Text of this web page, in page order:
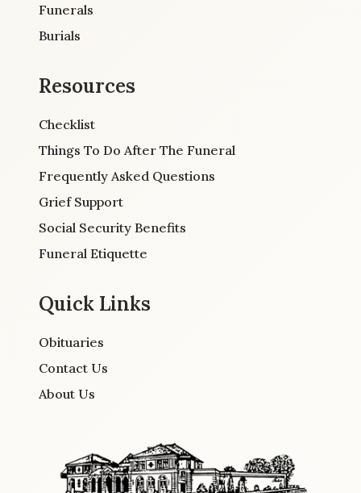
Funerals
Burials
Resources
Checklist
Things To Do After The Funeral
Frequently Asked Questions
Grief Support
Social Security Benefits
Funeral Etiquette
Quick Links
Obituaries
Contact Us
About Us